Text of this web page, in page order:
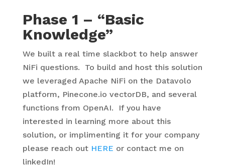
Phase 1 – “Basic
Knowledge”
We built a real time slackbot to help answer
NiFi questions. To build and host this solution
we leveraged Apache NiFi on the Datavolo
platform, Pinecone.io vectorDB, and several
functions from OpenAI. If you have
interested in learning more about this
solution, or implimenting it for your company
please reach out HERE or contact me on
linkedIn!